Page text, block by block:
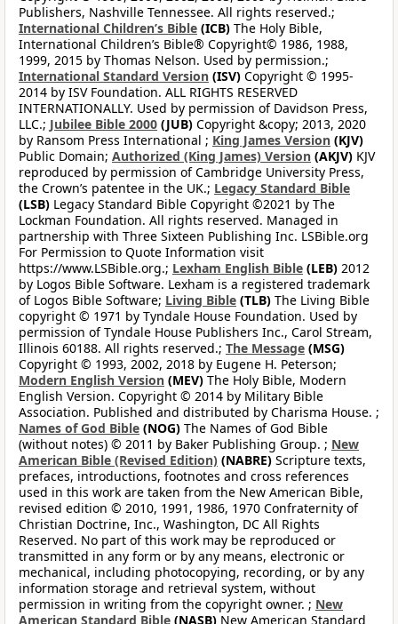
Publishers, Nashville Tennessee. All rights reserved.;
International Children’s Bible (ICB) The Holy Bible,
International Children’s Bible® Copyright© 1986, 1988,
1999, 2015 by Thomas Nelson. Used by permission.;
International Standard Version (ISV) Copyright © 1995-
2014 by ISV Foundation. ALL RIGHTS RESERVED
INTERNATIONALLY. Used by permission of Davidson Press,
LLC.; Jubilee Bible 2000 (JUB) Copyright &copy; 2013, 2020
by Ransom Press International ; King James Version (KJV)
Public Domain; Authorized (King James) Version (AKJV) KJV
reproduced by permission of Cambridge University Press,
the Crown’s patentee in the UK.; Legacy Standard Bible
(LSB) Legacy Standard Bible Copyright ©2021 by The
Lockman Foundation. All rights reserved. Managed in
partnership with Three Sixteen Publishing Inc. LSBible.org
For Permission to Quote Information visit
https://www.LSBible.org.; Lexham English Bible (LEB) 2012
by Logos Bible Software. Lexham is a registered trademark
of Logos Bible Software; Living Bible (TLB) The Living Bible
copyright © 1971 by Tyndale House Foundation. Used by
permission of Tyndale House Publishers Inc., Carol Stream,
Illinois 60188. All rights reserved.; The Message (MSG)
Copyright © 1993, 2002, 2018 by Eugene H. Peterson;
Modern English Version (MEV) The Holy Bible, Modern
English Version. Copyright © 2014 by Military Bible
Association. Published and distributed by Charisma House. ;
Names of God Bible (NOG) The Names of God Bible
(without notes) © 2011 by Baker Publishing Group. ; New
American Bible (Revised Edition) (NABRE) Scripture texts,
prefaces, introductions, footnotes and cross references
used in this work are taken from the New American Bible,
revised edition © 2010, 1991, 1986, 1970 Confraternity of
Christian Doctrine, Inc., Washington, DC All Rights
Reserved. No part of this work may be reproduced or
transmitted in any form or by any means, electronic or
mechanical, including photocopying, recording, or by any
information storage and retrieval system, without
permission in writing from the copyright owner. ; New
American Standard Bible (NASB) New American Standard